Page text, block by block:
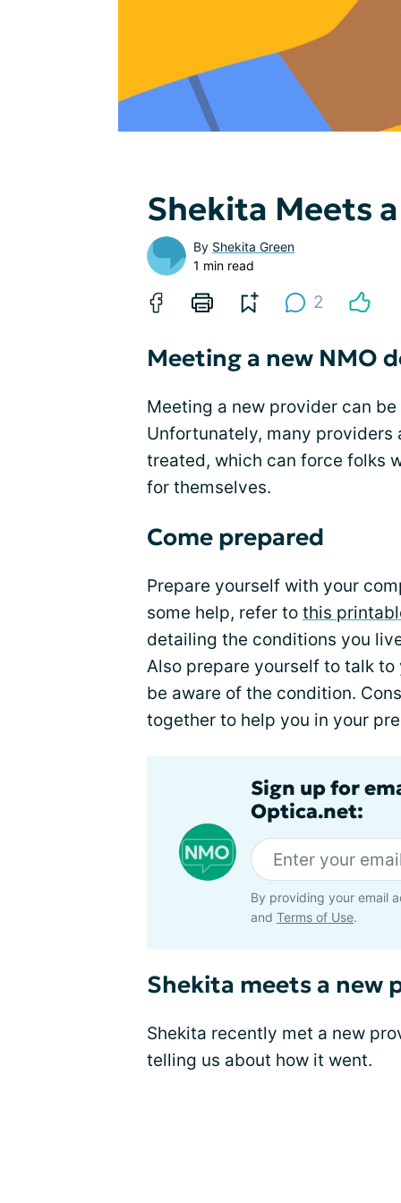
Shekita Meets
By Shekita Green
1 min read
2
Meeting a new NMO
Meeting a new provider can
Unfortunately, many providers
treated, which can force folks
for themselves.
Come prepared
Prepare yourself with your
some help, refer to this
detailing the conditions you
Also prepare yourself to talk
be aware of the condition.
together to help you in your
Sign up for
Optica.net:
By providing your email
and Terms of Use.
Shekita meets a new
Shekita recently met a new
telling us about how it went.